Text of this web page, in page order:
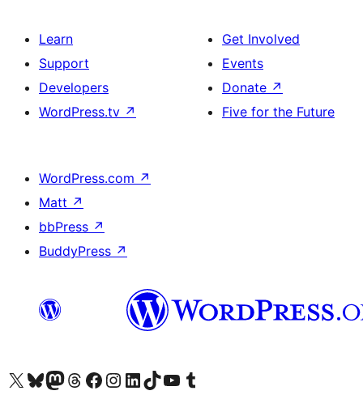
Learn
Support
Developers
WordPress.tv ↗
Get Involved
Events
Donate ↗
Five for the Future
WordPress.com ↗
Matt ↗
bbPress ↗
BuddyPress ↗
Visit our X (formerly Twitter) account
Visit our Bluesky account
Visit our Mastodon account
Visit our Threads account
Visit our Facebook page
Visit our Instagram account
Visit our LinkedIn account
Visit our TikTok account
Visit our YouTube channel
Visit our Tumblr account